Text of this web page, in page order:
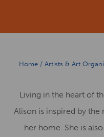
Home/ Artists & Art
Living in the heart of
Alison is inspired by the
her home. She is